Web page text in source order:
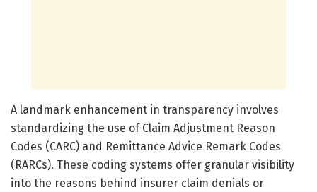
A landmark enhancement in transparency involves
standardizing the use of Claim Adjustment Reason
Codes (CARC) and Remittance Advice Remark Codes
(RARCs). These coding systems offer granular visibility
into the reasons behind insurer claim denials or